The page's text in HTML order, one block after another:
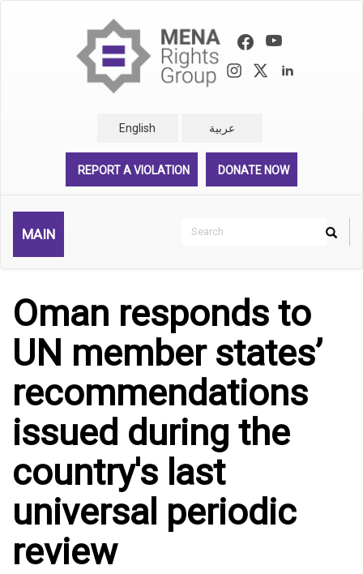
English عربية
REPORT A VIOLATION DONATE NOW
MAIN
Search
Search
Oman responds to
UN member states’
recommendations
issued during the
country's last
universal periodic
review